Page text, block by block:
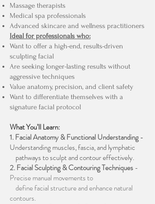
Massage therapists
Medical spa professionals
Advanced skincare and wellness practitioners
Ideal for professionals who:
Want to offer a high-end, results-driven
sculpting facial
Are seeking longer-lasting results without
aggressive techniques
Value anatomy, precision, and client safety
Want to differentiate themselves with a
signature facial protocol
What You’ll Learn:
1. Facial Anatomy & Functional Understanding-
Understanding muscles, fascia, and lymphatic
pathways to sculpt and contour effectively.
2. Facial Sculpting & Contouring Techniques-
Precise manual movements to
define facial structure and enhance natural
contours.